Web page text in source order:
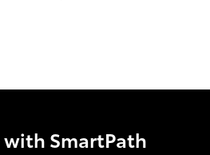
SmartPath